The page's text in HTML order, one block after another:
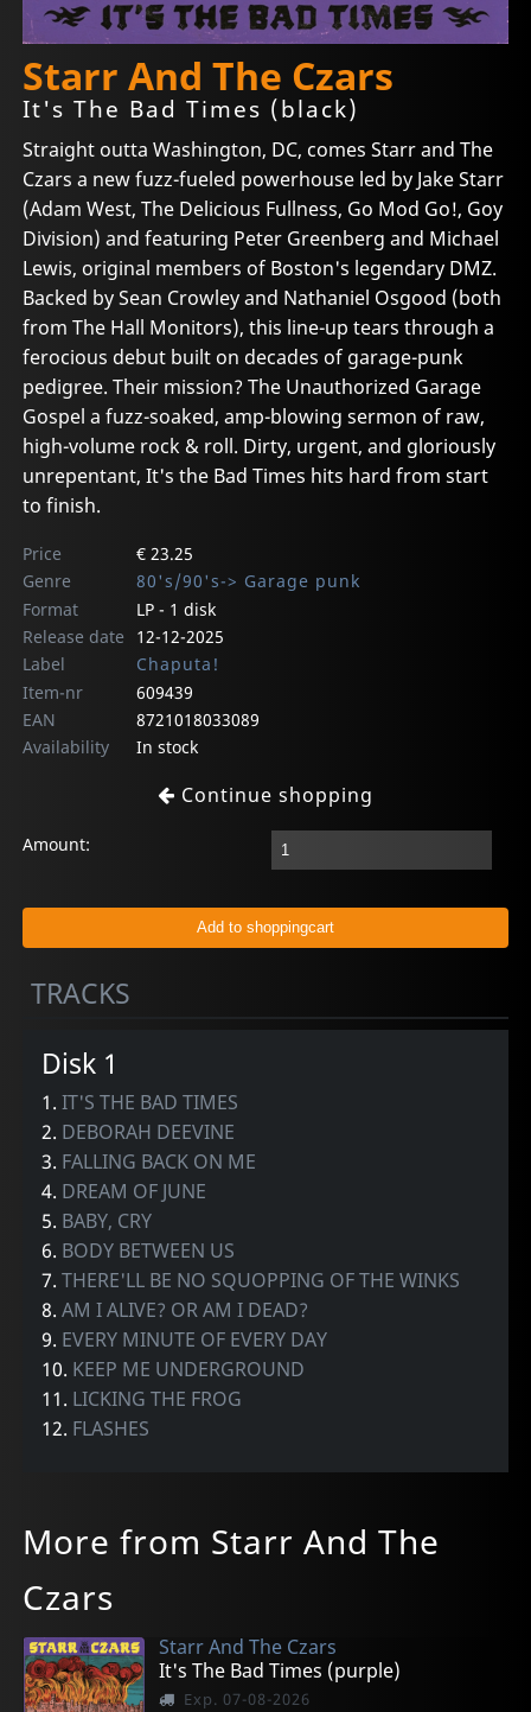
Starr And The Czars
It's The Bad Times (black)
Straight outta Washington, DC, comes Starr and The
Czars a new fuzz-fueled powerhouse led by Jake Starr
(Adam West, The Delicious Fullness, Go Mod Go!, Goy
Division) and featuring Peter Greenberg and Michael
Lewis, original members of Boston's legendary DMZ.
Backed by Sean Crowley and Nathaniel Osgood (both
from The Hall Monitors), this line-up tears through a
ferocious debut built on decades of garage-punk
pedigree. Their mission? The Unauthorized Garage
Gospel a fuzz-soaked, amp-blowing sermon of raw,
high-volume rock & roll. Dirty, urgent, and gloriously
unrepentant, It's the Bad Times hits hard from start
to finish.
Price
€ 23.25
Genre
80's/90's-> Garage punk
Format
LP - 1 disk
Release date
12-12-2025
Label
Chaputa!
Item-nr
609439
EAN
8721018033089
Availability
In stock
Continue shopping
Amount:
TRACKS
Disk 1
1.IT'S THE BAD TIMES
2. DEBORAH DEEVINE
3. FALLING BACK ON ME
4. DREAM OF JUNE
5. BABY, CRY
6. BODY BETWEEN US
7.THERE'LL BE NO SQUOPPING OF THE WINKS
8.AM I ALIVE? OR AM I DEAD?
9. EVERY MINUTE OF EVERY DAY
10. KEEP ME UNDERGROUND
11. LICKING THE FROG
12. FLASHES
More from Starr And The
Czars
Starr And The Czars
It's The Bad Times (purple)
Exp. 07-08-2026